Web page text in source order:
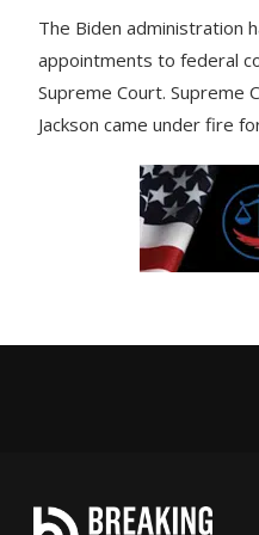
The Biden administration
appointments to federal
Supreme Court. Supreme
Jackson came under fire